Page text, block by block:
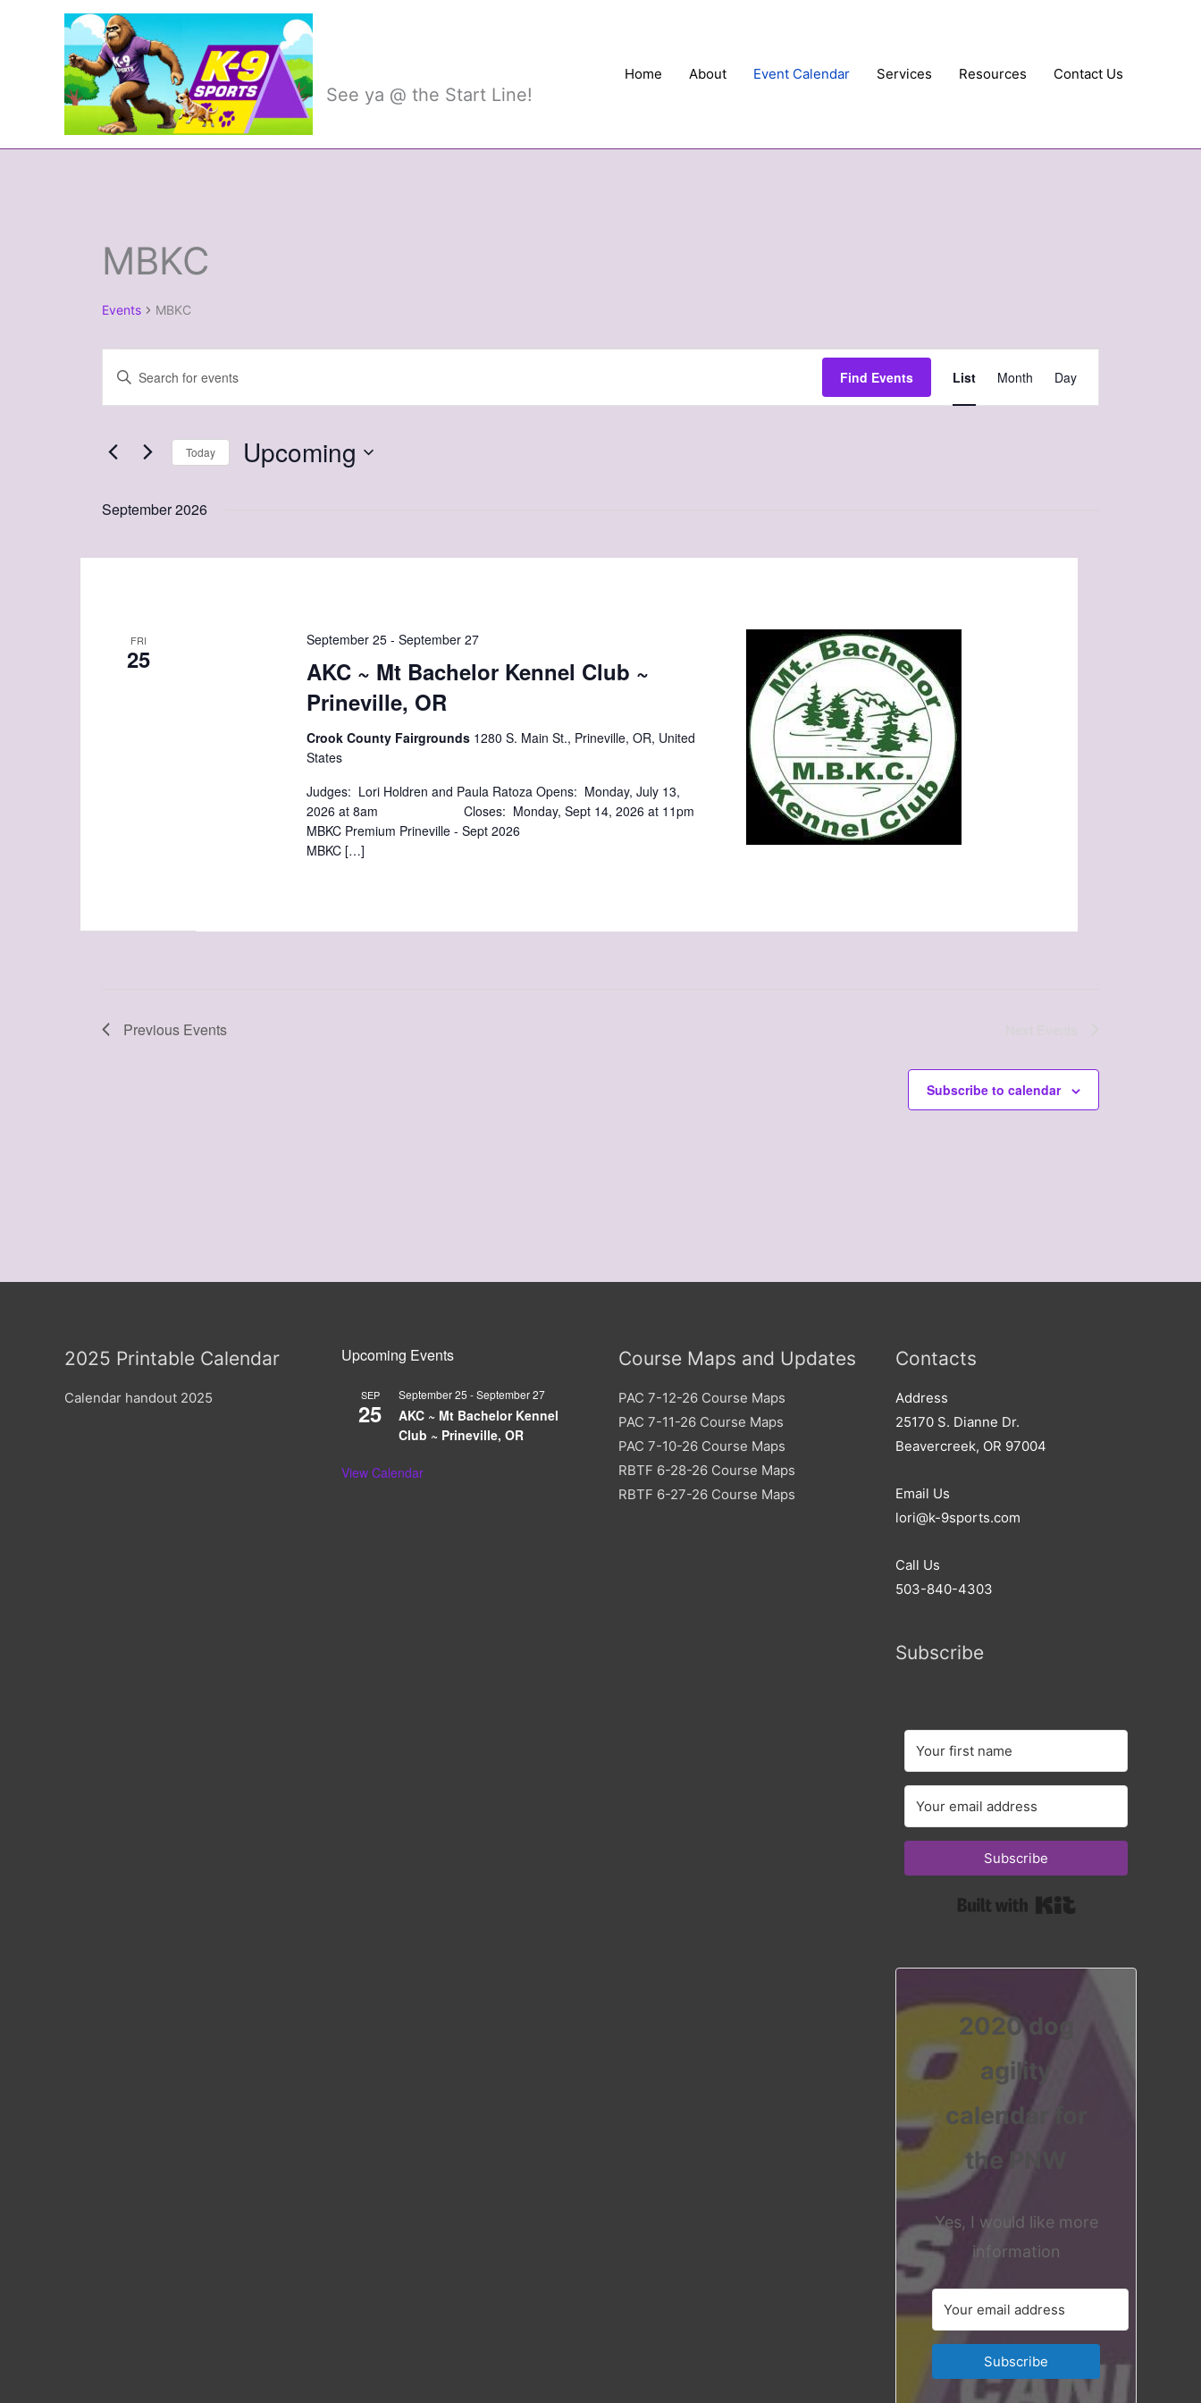
See ya @ the Start Line!
Home About Event Calendar Services Resources Contact Us
MBKC
Events MBKC
Events
Search
and
Navigation
Enter
for
Keyword.
Find Events
Views
Navigation
List Month Day
Today Upcoming
September 2026
FRI
25
AKC ~ Mt Bachelor Kennel Club ~
Prineville, OR
September 25 -September 27
Crook County Fairgrounds 1280 S. Main St., Prineville, OR, United
States
Judges: Lori Holdren and Paula Ratoza Opens: Monday, July 13,
2026 at 8am Closes: Monday, Sept 14, 2026 at 11pm
MBKC Premium Prineville - Sept 2026
MBKC […]
Previous Events
Subscribe to calendar
2025 Printable Calendar
Calendar handout 2025
Upcoming Events
SEP
25
September 25 -September 27
AKC ~ Mt Bachelor Kennel
Club ~ Prineville, OR
View Calendar
Course Maps and Updates
PAC 7-12-26 Course Maps
PAC 7-11-26 Course Maps
PAC 7-10-26 Course Maps
RBTF 6-28-26 Course Maps
RBTF 6-27-26 Course Maps
Contacts
Address​
25170 S. Dianne Dr.
Beavercreek, OR 97004
Email Us
lori@k-9sports.com
Call Us
503-840-4303
Subscribe
Subscribe
2020 dog
agility
calendar for
the PNW
Yes, I would like more
information
Subscribe